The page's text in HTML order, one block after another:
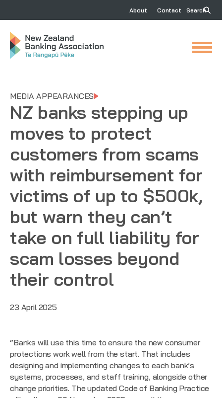
About Contact Search
MEDIA APPEARANCES
NZ banks stepping up
moves to protect
customers from scams
with reimbursement for
victims of up to $500k,
but warn they can’t
take on full liability for
scam losses beyond
their control
23 April 2025
“Banks will use this time to ensure the new consumer
protections work well from the start. That includes
designing and implementing changes to each bank’s
systems, processes, and staff training, alongside other
change priorities. The updated Code of Banking Practice